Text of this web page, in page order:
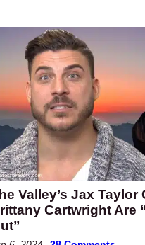
Valley’s Jax Taylor
Cartwright Are